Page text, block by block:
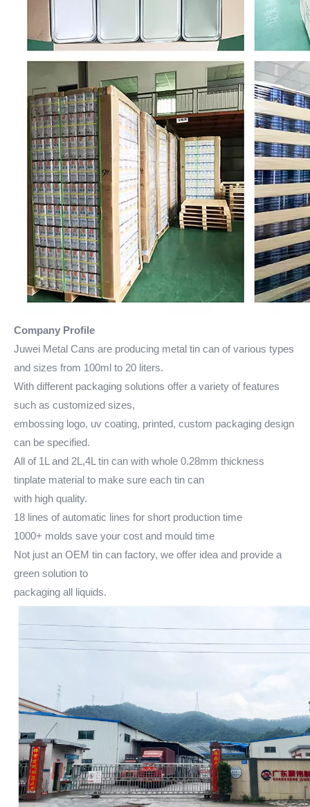
Company Profile
Juwei Metal Cans are producing metal tin can of various types
and sizes from 100ml to 20 liters.
With different packaging solutions offer a variety of features
such as customized sizes,
embossing logo, uv coating, printed, custom packaging design
can be specified.
All of 1L and 2L,4L tin can with whole 0.28mm thickness
tinplate material to make sure each tin can
with high quality.
18 lines of automatic lines for short production time
1000+ molds save your cost and mould time
Not just an OEM tin can factory, we offer idea and provide a
green solution to
packaging all liquids.